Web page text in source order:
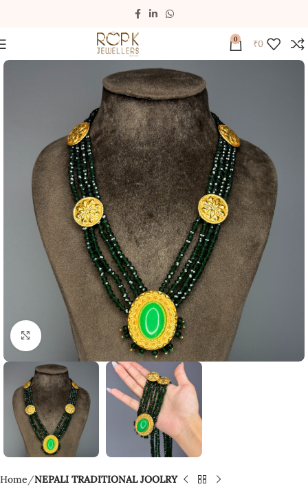
0 ₹0
Click to enlarge
Home NEPALI TRADITIONAL JOOLRY